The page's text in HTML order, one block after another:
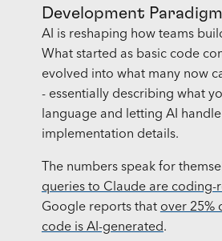
Development Paradigm
AI is reshaping how teams
What started as basic code
evolved into what many now
- essentially describing what
language and letting AI
implementation details.
The numbers speak for
queries to Claude are coding-
Google reports that over 25%
code is AI-generated.